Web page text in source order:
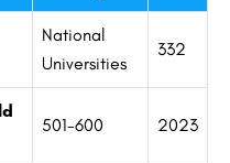
National
Universities
332
501-600 2023